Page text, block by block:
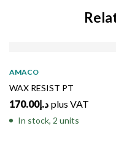
AMACO
WAX RESIST PT
د.إ170.00 plus VAT
In stock, 2 units